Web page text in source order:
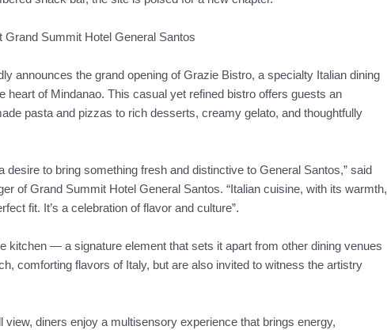
Summit Hotel General Santos
announces the grand opening of Grazie Bistro, a specialty Italian dining
heart of Mindanao. This casual yet refined bistro offers guests an
pasta and pizzas to rich desserts, creamy gelato, and thoughtfully
desire to bring something fresh and distinctive to General Santos,” said
of Grand Summit Hotel General Santos. “Italian cuisine, with its warmth,
fit. It’s a celebration of flavor and culture”.
kitchen — a signature element that sets it apart from other dining venues
comforting flavors of Italy, but are also invited to witness the artistry
diners enjoy a multisensory experience that brings energy,